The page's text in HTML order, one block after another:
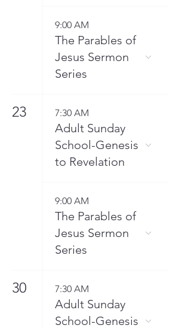
9:00 AM
The Parables of
Jesus Sermon
Series
23 7:30 AM
Adult Sunday
School-Genesis
to Revelation
9:00 AM
The Parables of
Jesus Sermon
Series
30 7:30 AM
Adult Sunday
School-Genesis